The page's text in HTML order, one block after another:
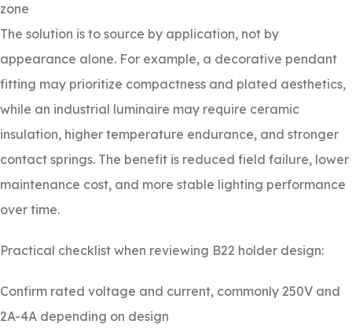
zone
The solution is to source by application, not by
appearance alone. For example, a decorative pendant
fitting may prioritize compactness and plated aesthetics,
while an industrial luminaire may require ceramic
insulation, higher temperature endurance, and stronger
contact springs. The benefit is reduced field failure, lower
maintenance cost, and more stable lighting performance
over time.
Practical checklist when reviewing B22 holder design:
Confirm rated voltage and current, commonly 250V and
2A-4A depending on design